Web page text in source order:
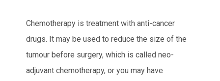
Chemotherapy is treatment with anti-cancer
drugs. It may be used to reduce the size of the
tumour before surgery, which is called neo-
adjuvant chemotherapy, or you may have